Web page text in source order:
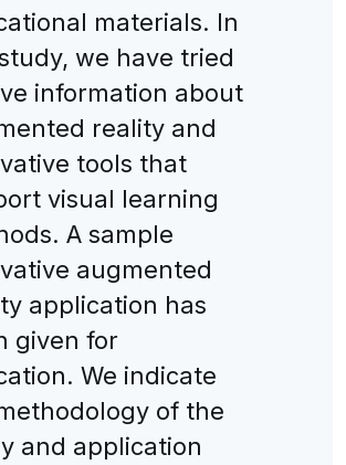
materials. In
we have tried
information about
reality and
tools that
visual learning
A sample
augmented
application has
given for
We indicate
of the
and application